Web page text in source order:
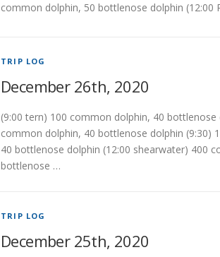
common dolphin, 50 bottlenose dolphin (12:00
TRIP LOG
December 26th, 2020
(9:00 tern) 100 common dolphin, 40 bottlenose
common dolphin, 40 bottlenose dolphin (9:30)
40 bottlenose dolphin (12:00 shearwater) 400
bottlenose …
TRIP LOG
December 25th, 2020